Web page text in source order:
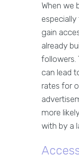
When we
gain
already
followers.
can lead
rates for
more
with by a